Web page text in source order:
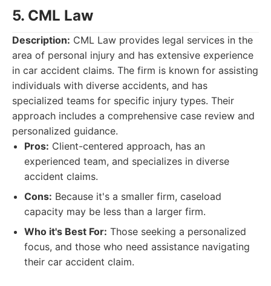
5. CML Law
Description: CML Law provides legal services in the
area of personal injury and has extensive experience
in car accident claims. The firm is known for assisting
individuals with diverse accidents, and has
specialized teams for specific injury types. Their
approach includes a comprehensive case review and
personalized guidance.
Pros: Client-centered approach, has an
experienced team, and specializes in diverse
accident claims.
Cons: Because it's a smaller firm, caseload
capacity may be less than a larger firm.
Who it's Best For: Those seeking a personalized
focus, and those who need assistance navigating
their car accident claim.